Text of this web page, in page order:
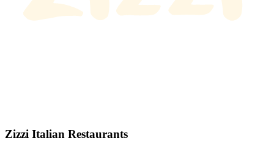
Zizzi Italian Restaurants